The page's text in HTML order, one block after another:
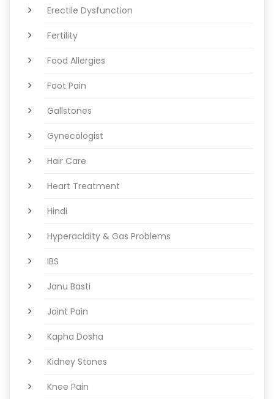
Erectile Dysfunction
Fertility
Food Allergies
Foot Pain
Gallstones
Gynecologist
Hair Care
Heart Treatment
Hindi
Hyperacidity & Gas Problems
IBS
Janu Basti
Joint Pain
Kapha Dosha
Kidney Stones
Knee Pain